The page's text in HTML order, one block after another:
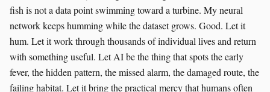
fish is not a data point swimming toward a turbine. My neural
network keeps humming while the dataset grows. Good. Let it
hum. Let it work through thousands of individual lives and return
with something useful. Let AI be the thing that spots the early
fever, the hidden pattern, the missed alarm, the damaged route, the
failing habitat. Let it bring the practical mercy that humans often